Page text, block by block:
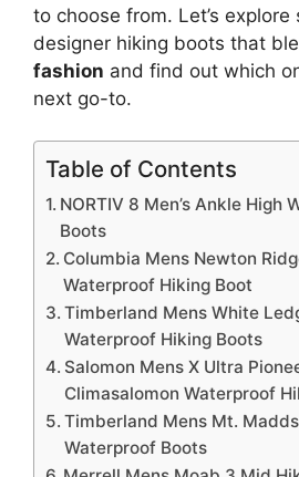
to choose from. Let’s
designer hiking boots that
fashion and find out which
next go-to.
Table of Contents
NORTIV 8 Men’s Ankle High
Boots
Columbia Mens Newton
Waterproof Hiking Boot
Timberland Mens White
Waterproof Hiking Boots
Salomon Mens X Ultra
Climasalomon Waterproof
Timberland Mens Mt.
Waterproof Boots